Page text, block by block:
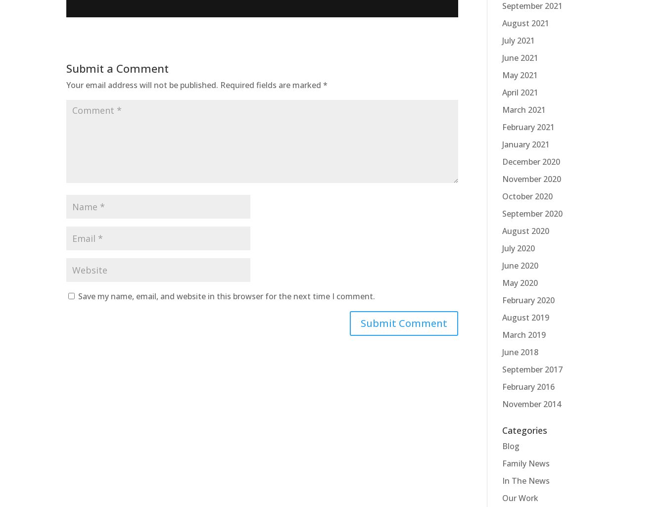
Submit a Comment
Your email address will not be published. Required fields are marked*
Save my name, email, and website in this browser for the next time I comment.
September 2021
August 2021
July 2021
June 2021
May 2021
April 2021
March 2021
February 2021
January 2021
December 2020
November 2020
October 2020
September 2020
August 2020
July 2020
June 2020
May 2020
February 2020
August 2019
March 2019
June 2018
September 2017
February 2016
November 2014
Categories
Blog
Family News
In The News
Our Work